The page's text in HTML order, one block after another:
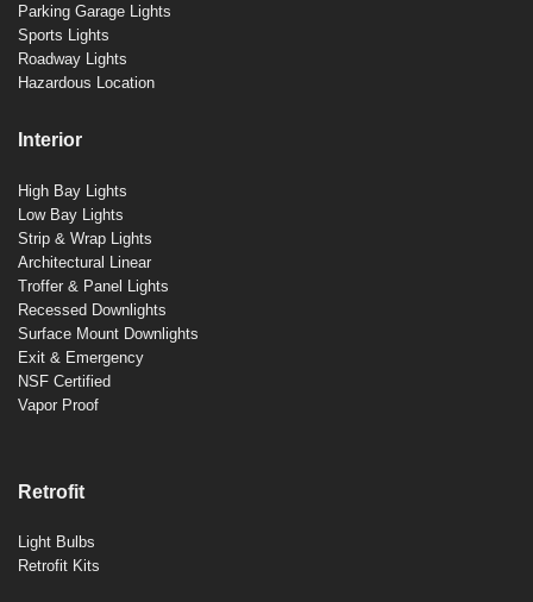
Parking Garage Lights
Sports Lights
Roadway Lights
Hazardous Location
Interior
High Bay Lights
Low Bay Lights
Strip & Wrap Lights
Architectural Linear
Troffer & Panel Lights
Recessed Downlights
Surface Mount Downlights
Exit & Emergency
NSF Certified
Vapor Proof
Retrofit
Light Bulbs
Retrofit Kits